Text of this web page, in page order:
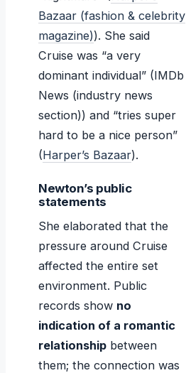
Bazaar (fashion & celebrity
magazine)). She said
Cruise was “a very
dominant individual” (IMDb
News (industry news
section)) and “tries super
hard to be a nice person”
(Harper’s Bazaar).
Newton’s public
statements
She elaborated that the
pressure around Cruise
affected the entire set
environment. Public
records show no
indication of a romantic
relationship between
them; the connection was